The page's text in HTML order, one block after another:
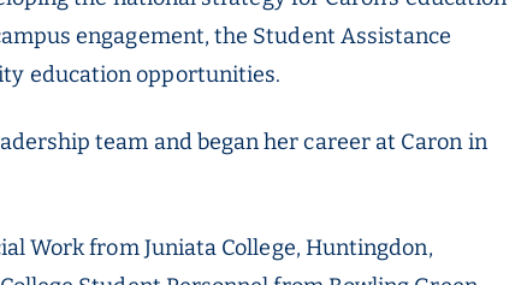
engagement, the Student Assistance
education opportunities.
team and began her career at Caron in
Work from Juniata College, Huntingdon,